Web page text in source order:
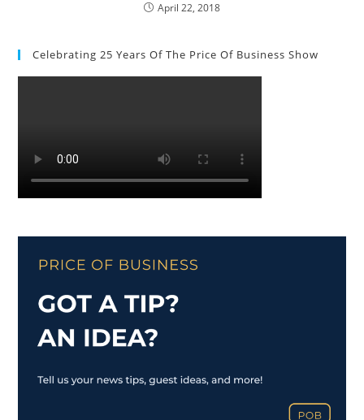
April 22, 2018
Celebrating 25 Years Of The Price Of Business Show